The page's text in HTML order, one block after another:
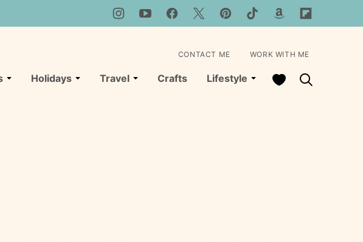
Holidays Travel Crafts Lifestyle My Favorites
CONTACT ME WORK WITH ME